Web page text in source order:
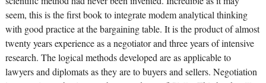
seem, this is the first book to integrate modem analytical thinking
with good practice at the bargaining table. It is the product of almost
twenty years experience as a negotiator and three years of intensive
research. The logical methods developed are as applicable to
lawyers and diplomats as they are to buyers and sellers. Negotiation